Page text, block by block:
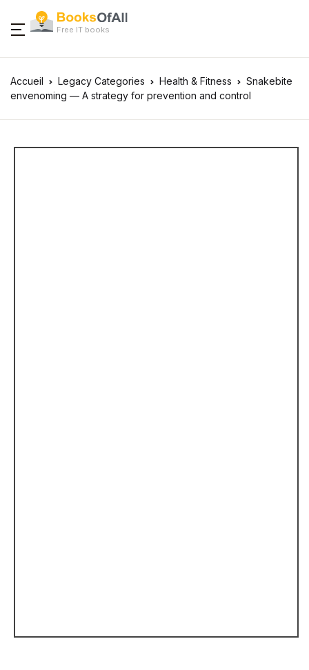
Free IT books
Accueil Legacy Categories Health & Fitness
Snakebite
envenoming — A strategy for prevention and control